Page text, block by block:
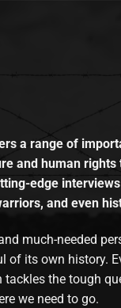
a range of
and human rights
edge
and even
much-needed
of its own history.
tackles the tough
we need to go.